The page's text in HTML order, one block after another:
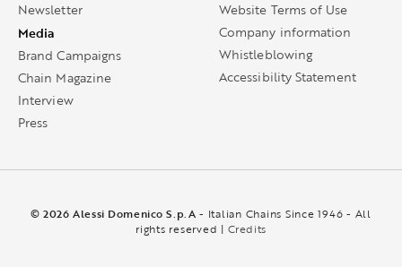
Newsletter
Media
Brand Campaigns
Chain Magazine
Interview
Press
Website Terms of Use
Company information
Whistleblowing
Accessibility Statement
© 2026 Alessi Domenico S.p.A - Italian Chains Since 1946 - All
rights reserved | Credits